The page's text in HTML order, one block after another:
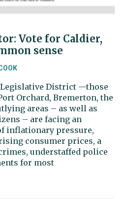
Vote for Caldier,
sense
District —those
Orchard, Bremerton, the
areas – as well as
– are facing an
inflationary pressure,
consumer prices, a
understaffed police
for most